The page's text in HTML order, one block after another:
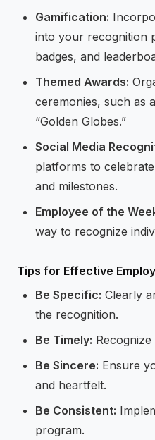
Gamification:
into your recognition
badges, and
Themed Awards:
ceremonies, such as
“Golden Globes.”
Social Media
platforms to
and milestones.
Employee of the
way to recognize
Tips for Effective
Be Specific: Clearly
the recognition.
Be Timely:
Be Sincere: Ensure
and heartfelt.
Be Consistent:
program.